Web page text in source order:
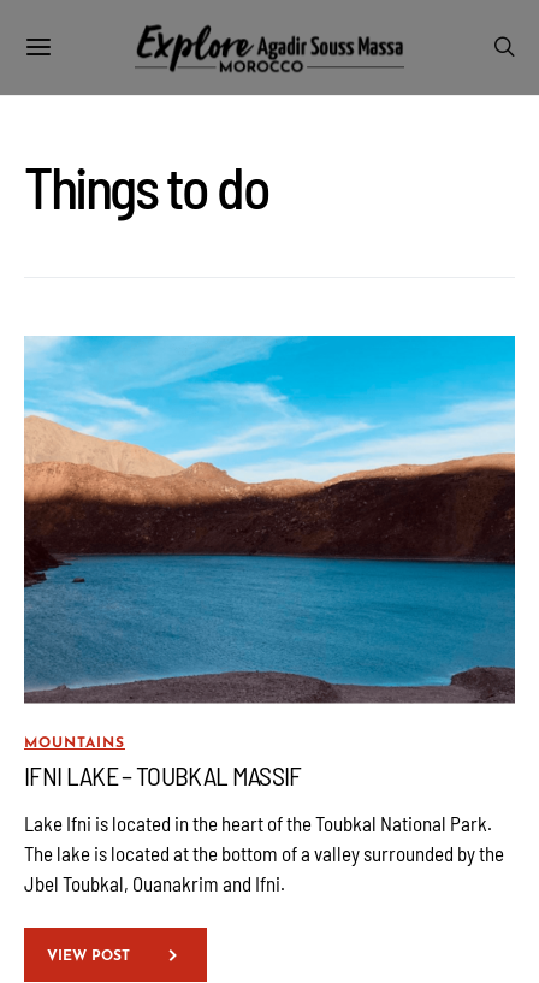
Things to do
MOUNTAINS
IFNI LAKE – TOUBKAL MASSIF
Lake Ifni is located in the heart of the Toubkal National Park.
The lake is located at the bottom of a valley surrounded by the
Jbel Toubkal, Ouanakrim and Ifni.
VIEW POST